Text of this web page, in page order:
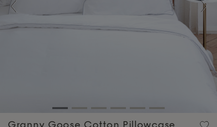
Previous